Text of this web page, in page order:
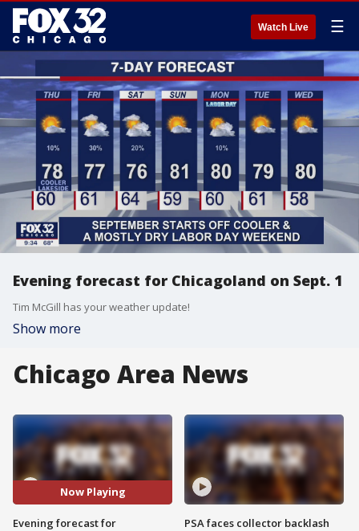
Watch Live ☰
Evening forecast for Chicagoland on Sept. 1
Tim McGill has your weather update!
Show more
Chicago Area News
Now Playing
Evening forecast for
PSA faces collector backlash